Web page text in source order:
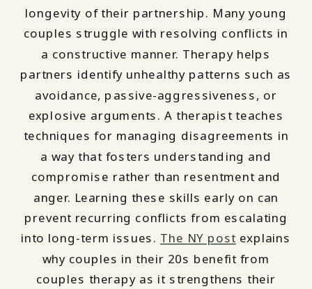
longevity of their partnership. Many young
couples struggle with resolving conflicts in
a constructive manner. Therapy helps
partners identify unhealthy patterns such as
avoidance, passive-aggressiveness, or
explosive arguments. A therapist teaches
techniques for managing disagreements in
a way that fosters understanding and
compromise rather than resentment and
anger. Learning these skills early on can
prevent recurring conflicts from escalating
into long-term issues. The NY post explains
why couples in their 20s benefit from
couples therapy as it strengthens their